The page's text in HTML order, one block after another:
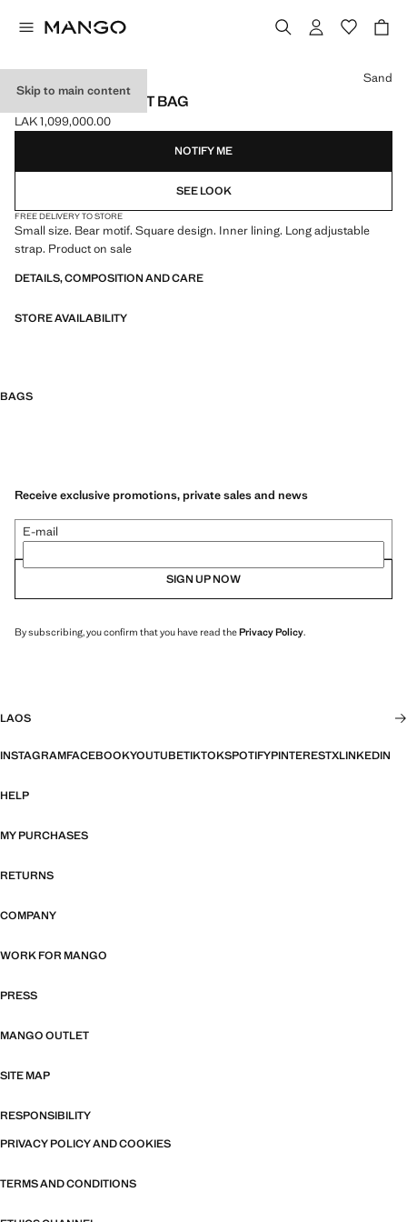
Skip to main content
MINI BEAR BASKET BAG
Current price [LAK 1,099,000.00 ]
LAK 1,099,000.00
Select a colour
Sand
NOTIFY ME
SEE LOOK
FREE DELIVERY TO STORE
Small size. Bear motif. Square design. Inner lining. Long adjustable
strap. Product on sale
DETAILS, COMPOSITION AND CARE
STORE AVAILABILITY
BAGS
Receive exclusive promotions, private sales and news
E-mail
SIGN UP NOW
By subscribing, you confirm that you have read thePrivacy Policy.
LAOS
INSTAGRAMFACEBOOKYOUTUBETIKTOKSPOTIFYPINTERESTXLINKEDIN
HELP
MY PURCHASES
RETURNS
COMPANY
WORK FOR MANGO
PRESS
MANGO OUTLET
SITE MAP
RESPONSIBILITY
PRIVACY POLICY AND COOKIES
TERMS AND CONDITIONS